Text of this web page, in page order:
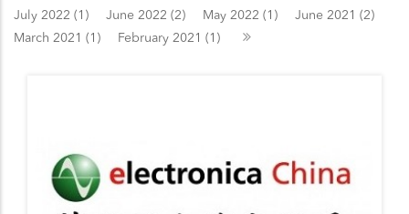
July 2022 (1)
June 2022 (2) May 2022 (1)
June 2021 (2)
March 2021 (1)
February 2021 (1)